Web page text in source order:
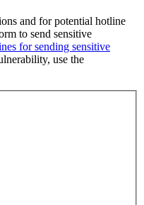
and for potential hotline
to send sensitive
for sending sensitive
use the